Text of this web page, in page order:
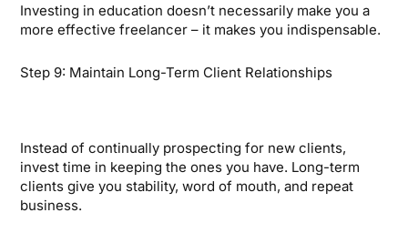
Investing in education doesn’t necessarily make you a
more effective freelancer – it makes you indispensable.
Step 9: Maintain Long-Term Client Relationships
Instead of continually prospecting for new clients,
invest time in keeping the ones you have. Long-term
clients give you stability, word of mouth, and repeat
business.